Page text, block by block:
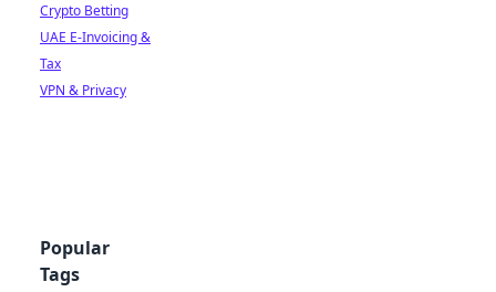
Crypto Betting
UAE E-Invoicing &
Tax
VPN & Privacy
Popular
Tags